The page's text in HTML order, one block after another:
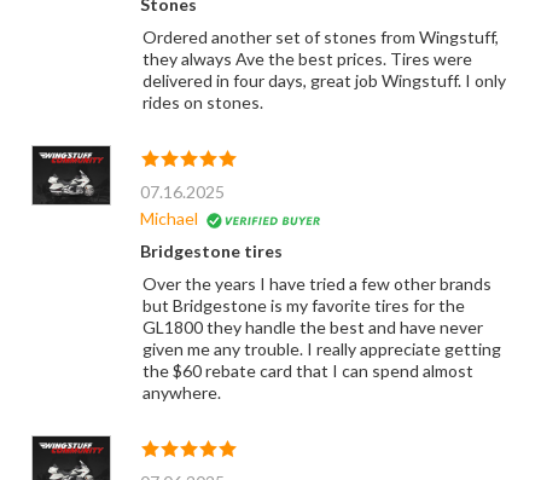
Stones
Ordered another set of stones from Wingstuff,
they always Ave the best prices. Tires were
delivered in four days, great job Wingstuff. I only
rides on stones.
07.16.2025
Michael
Bridgestone tires
Over the years I have tried a few other brands
but Bridgestone is my favorite tires for the
GL1800 they handle the best and have never
given me any trouble. I really appreciate getting
the $60 rebate card that I can spend almost
anywhere.